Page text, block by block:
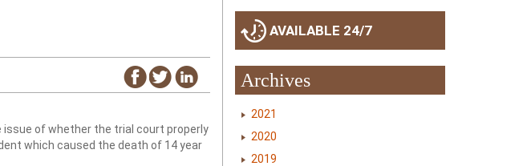
issue of whether the trial court properly
which caused the death of 14 year
AVAILABLE 24/7
Archives
2021
2020
2019